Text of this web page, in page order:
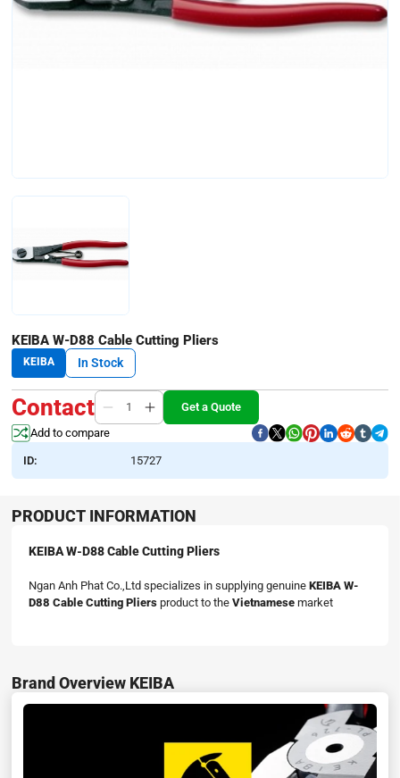
KEIBA W-D88 Cable Cutting Pliers
KEIBA In Stock
Contact
Get a Quote
Add to compare
ID: 15727
PRODUCT INFORMATION
KEIBA W-D88 Cable Cutting Pliers
Ngan Anh Phat Co.,Ltd specializes in supplying genuine KEIBA W-
D88 Cable Cutting Pliersproduct to the Vietnamesemarket
Brand Overview KEIBA